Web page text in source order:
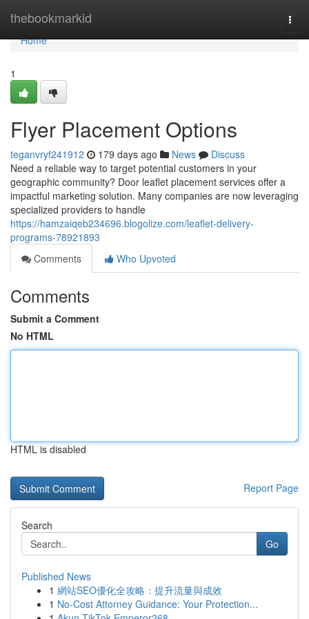
thebookmarkid
Home
Home
1
Flyer Placement Options
teganvryf241912 179 days ago News
Discuss
Need a reliable way to target potential customers in your
geographic community? Door leaflet placement services offer a
impactful marketing solution. Many companies are now leveraging
specialized providers to handle
https://hamzaiqeb234696.blogolize.com/leaflet-delivery-
programs-78921893
Comments
Who Upvoted
Comments
Submit a Comment
No HTML
HTML is disabled
Report Page
Search
Go
Published News
1 網站SEO優化全攻略：提升流量與成效
1 No-Cost Attorney Guidance: Your Protection...